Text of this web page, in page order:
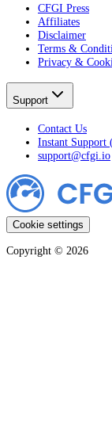
CFGI Press
Affiliates
Disclaimer
Terms &
Privacy &
Support
Contact Us
Instant Support
support@cfgi.io
Cookie settings
Copyright © 2026